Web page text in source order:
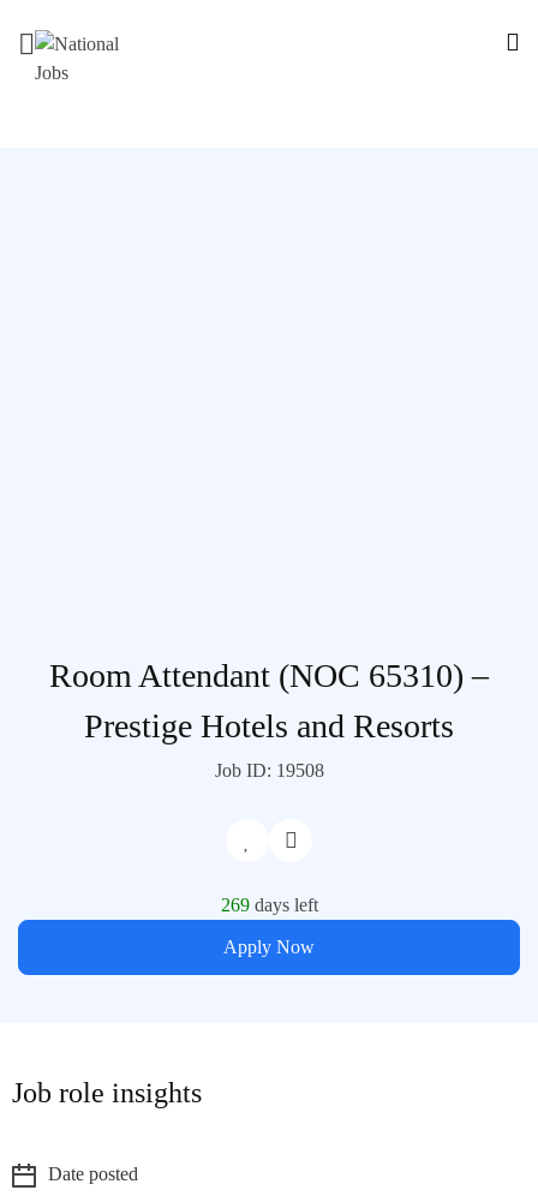
Room Attendant (NOC 65310) –
Prestige Hotels and Resorts
Job ID: 19508
269 days left
Apply Now
Job role insights
Date posted